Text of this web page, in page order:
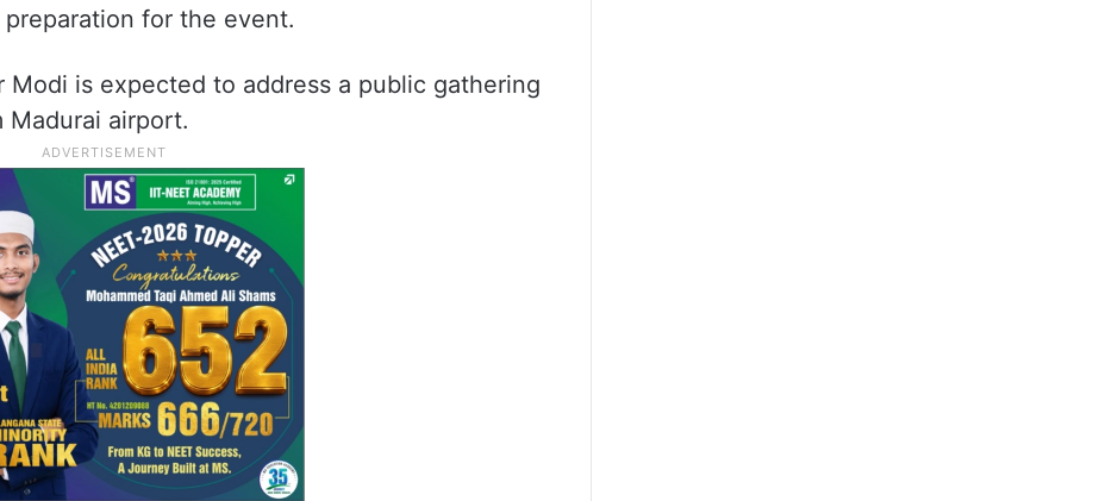
for the event.
Modi is expected to address a public gathering
airport.